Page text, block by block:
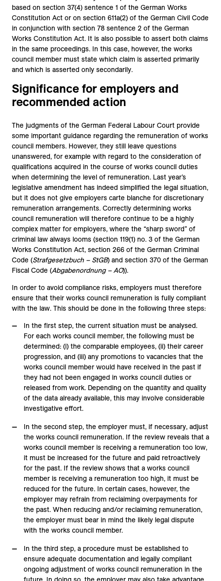
based on section 37(4) sentence 1 of the German Works
Constitution Act or on section 611a(2) of the German Civil Code
in conjunction with section 78 sentence 2 of the German
Works Constitution Act. It is also possible to assert both claims
in the same proceedings. In this case, however, the works
council member must state which claim is asserted primarily
and which is asserted only secondarily.
Significance for employers and
recommended action
The judgments of the German Federal Labour Court provide
some important guidance regarding the remuneration of works
council members. However, they still leave questions
unanswered, for example with regard to the consideration of
qualifications acquired in the course of works council duties
when determining the level of remuneration. Last year’s
legislative amendment has indeed simplified the legal situation,
but it does not give employers carte blanche for discretionary
remuneration arrangements. Correctly determining works
council remuneration will therefore continue to be a highly
complex matter for employers, where the “sharp sword” of
criminal law always looms (section 119(1) no. 3 of the German
Works Constitution Act, section 266 of the German Criminal
Code (Strafgesetzbuch – StGB) and section 370 of the German
Fiscal Code (Abgabenordnung – AO)).
In order to avoid compliance risks, employers must therefore
ensure that their works council remuneration is fully compliant
with the law. This should be done in the following three steps:
In the first step, the current situation must be analysed.
For each works council member, the following must be
determined: (i) the comparable employees, (ii) their career
progression, and (iii) any promotions to vacancies that the
works council member would have received in the past if
they had not been engaged in works council duties or
released from work. Depending on the quantity and quality
of the data already available, this may involve considerable
investigative effort.
In the second step, the employer must, if necessary, adjust
the works council remuneration. If the review reveals that a
works council member is receiving a remuneration too low,
it must be increased for the future and paid retroactively
for the past. If the review shows that a works council
member is receiving a remuneration too high, it must be
reduced for the future. In certain cases, however, the
employer may refrain from reclaiming overpayments for
the past. When reducing and/or reclaiming remuneration,
the employer must bear in mind the likely legal dispute
with the works council member.
In the third step, a procedure must be established to
ensure adequate documentation and legally compliant
ongoing adjustment of works council remuneration in the